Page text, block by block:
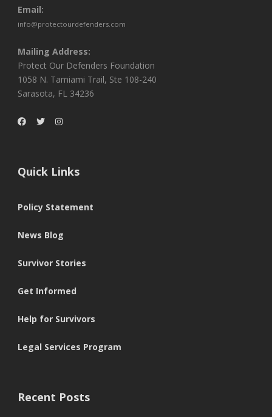
Email:
info@protectourdefenders.com
Mailing Address:
Protect Our Defenders Foundation
1058 N. Tamiami Trail, Ste 108-240
Sarasota, FL 34236
Quick Links
Policy Statement
News Blog
Survivor Stories
Get Informed
Help for Survivors
Legal Services Program
Recent Posts